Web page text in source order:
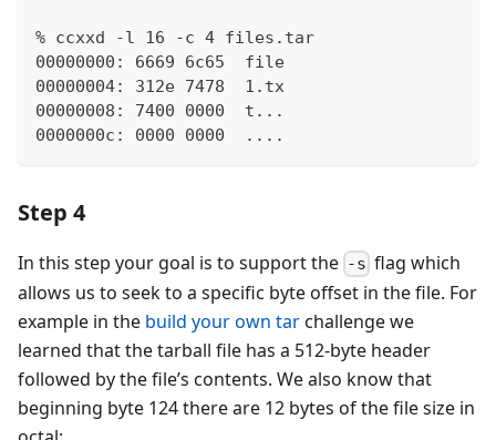
% ccxxd -l 16 -c 4 files.tar
00000000: 6669 6c65  file
00000004: 312e 7478  1.tx
00000008: 7400 0000  t...
0000000c: 0000 0000  ....
Step 4
In this step your goal is to support the -s flag which
allows us to seek to a specific byte offset in the file. For
example in the build your own tarchallenge we
learned that the tarball file has a 512-byte header
followed by the file’s contents. We also know that
beginning byte 124 there are 12 bytes of the file size in